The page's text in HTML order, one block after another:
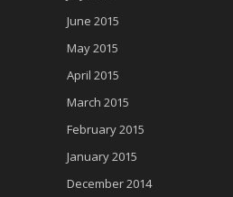
June 2015
May 2015
April 2015
March 2015
February 2015
January 2015
December 2014